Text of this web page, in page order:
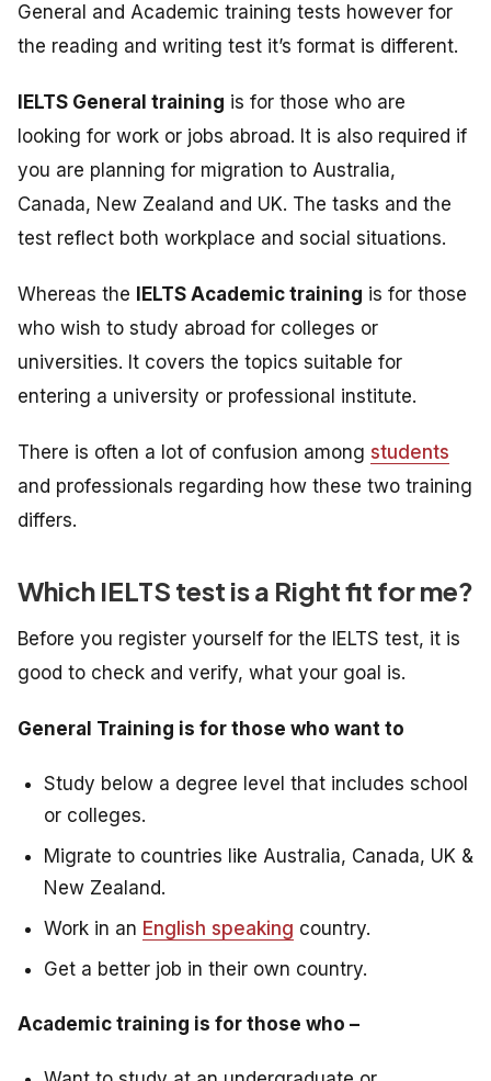
General and Academic training tests however for
the reading and writing test it’s format is different.
IELTS General training is for those who are
looking for work or jobs abroad. It is also required if
you are planning for migration to Australia,
Canada, New Zealand and UK. The tasks and the
test reflect both workplace and social situations.
Whereas the IELTS Academic training is for those
who wish to study abroad for colleges or
universities. It covers the topics suitable for
entering a university or professional institute.
There is often a lot of confusion among students
and professionals regarding how these two training
differs.
Which IELTS test is a Right fit for me?
Before you register yourself for the IELTS test, it is
good to check and verify, what your goal is.
General Training is for those who want to
Study below a degree level that includes school
or colleges.
Migrate to countries like Australia, Canada, UK &
New Zealand.
Work in an English speaking country.
Get a better job in their own country.
Academic training is for those who –